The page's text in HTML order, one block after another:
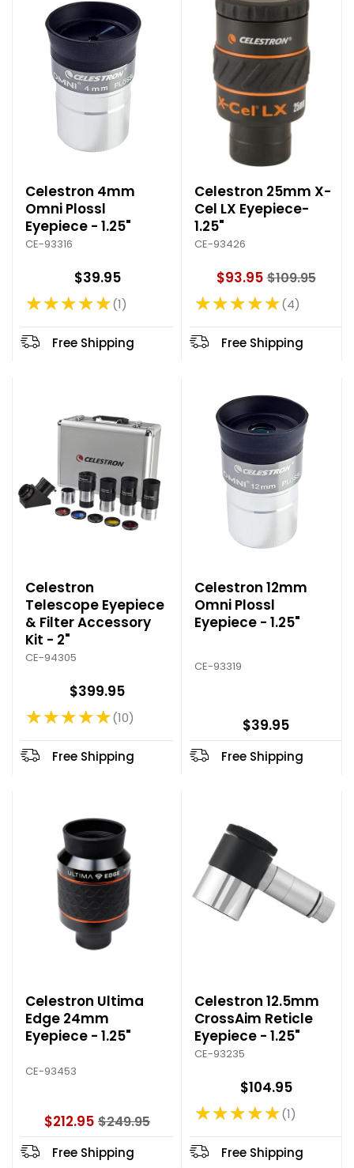
Free Shipping
Celestron 4mm
Omni Plossl
Eyepiece - 1.25"
CE-93316
$39.95
★★★★★
Rating: 5 out of 5 stars
1
Free Shipping
Celestron 25mm X-
Cel LX Eyepiece-
1.25"
CE-93426
$93.95 O
l
r
e
$109.95
★★★★★
Rating: 4.75 out of 5 stars
4
Free Shipping
Celestron
Telescope Eyepiece
& Filter Accessory
Kit - 2"
CE-94305
$399.95
★★★★★
Rating: 4.9 out of 5 stars
10
Free Shipping
Celestron 12mm
Omni Plossl
Eyepiece - 1.25"
CE-93319
$39.95
Free Shipping
Celestron Ultima
Edge 24mm
Eyepiece - 1.25"
CE-93453
$212.95 O
l
d
$249.95
Free Shipping
Celestron 12.5mm
CrossAim Reticle
Eyepiece - 1.25"
CE-93235
$104.95
★★★★★
Rating: 5 out of 5 stars
1